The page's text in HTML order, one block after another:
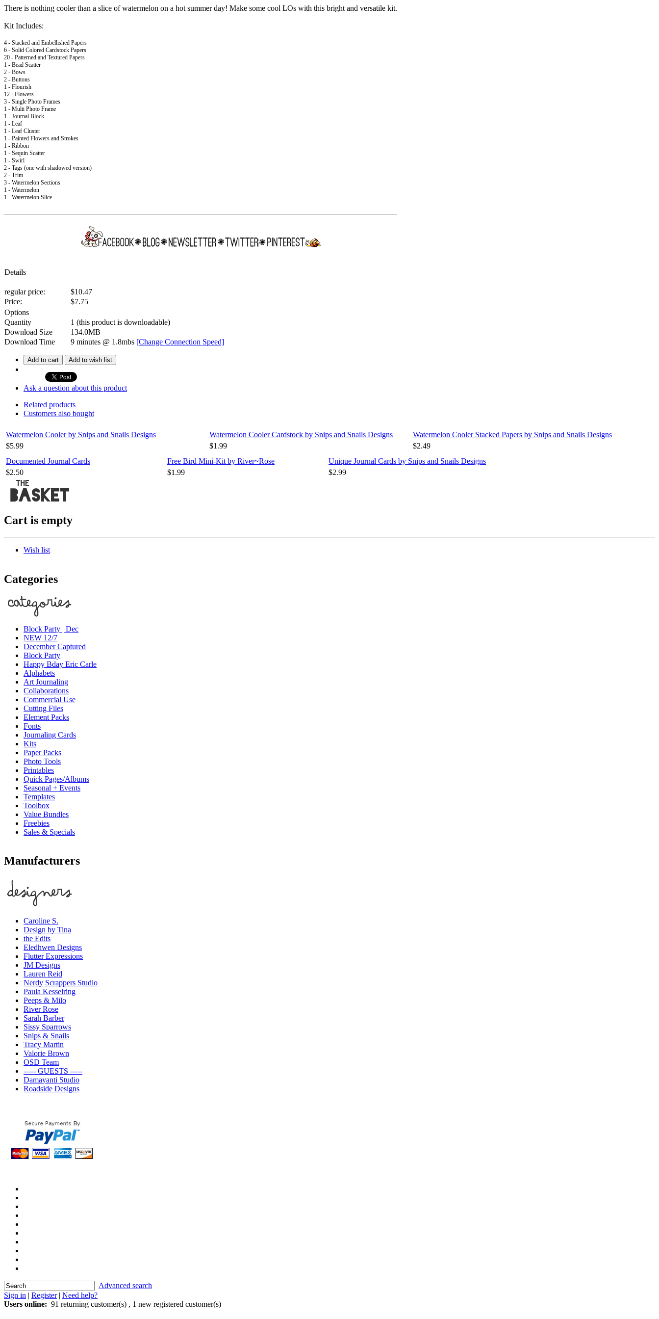
There is nothing cooler than a slice of watermelon on a hot summer day! Make some cool LOs with this bright and versatile kit.
Kit Includes:
4 - Stacked and Embellished Papers
6 - Solid Colored Cardstock Papers
20 - Patterned and Textured Papers
1 - Bead Scatter
2 - Bows
2 - Buttons
1 - Flourish
12 - Flowers
3 - Single Photo Frames
1 - Multi Photo Frame
1 - Journal Block
1 - Leaf
1 - Leaf Cluster
1 - Painted Flowers and Strokes
1 - Ribbon
1 - Sequin Scatter
1 - Swirl
2 - Tags (one with shadowed version)
2 - Trim
3 - Watermelon Sections
1 - Watermelon
1 - Watermelon Slice
Details
regular price:
$10.47
Price:
$7.75
Options
Quantity
1 (this product is downloadable)
Download Size
134.0MB
Download Time
9 minutes @ 1.8mbs [Change Connection Speed]
Add to cart Add to wish list
Ask a question about this product
Related products
Customers also bought
Watermelon Cooler by Snips and Snails Designs Watermelon Cooler Cardstock by Snips and Snails Designs
Watermelon Cooler Stacked Papers by Snips and Snails Designs
$5.99
$1.99
$2.49
Documented Journal Cards
Free Bird Mini-Kit by River~Rose
Unique Journal Cards by Snips and Snails Designs
$2.50
$1.99 $2.99
Cart is empty
Wish list
Categories
Block Party | Dec
NEW 12/7
December Captured
Block Party
Happy Bday Eric Carle
Alphabets
Art Journaling
Collaborations
Commercial Use
Cutting Files
Element Packs
Fonts
Journaling Cards
Kits
Paper Packs
Photo Tools
Printables
Quick Pages/Albums
Seasonal + Events
Templates
Toolbox
Value Bundles
Freebies
Sales & Specials
Manufacturers
Caroline S.
Design by Tina
the Edits
Eledhwen Designs
Flutter Expressions
JM Designs
Lauren Reid
Nerdy Scrappers Studio
Paula Kesselring
Peeps & Milo
River Rose
Sarah Barber
Sissy Sparrows
Snips & Snails
Tracy Martin
Valorie Brown
OSD Team
----- GUESTS -----
Damayanti Studio
Roadside Designs
Advanced search
Sign in | Register| Need help?
Users online: 91 returning customer(s) , 1 new registered customer(s)